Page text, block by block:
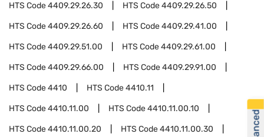
HTS Code4409.29.26.30 HTS Code4409.29.26.50
HTS Code4409.29.26.60 HTS Code4409.29.41.00
HTS Code4409.29.51.00 HTS Code4409.29.61.00
HTS Code4409.29.66.00 HTS Code4409.29.91.00
HTS Code4410 HTS Code4410.11
HTS Code4410.11.00 HTS Code4410.11.00.10
HTS Code4410.11.00.20 HTS Code4410.11.00.30